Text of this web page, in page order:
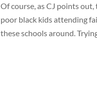
Of course, as CJ points
poor black kids attending
these schools around.